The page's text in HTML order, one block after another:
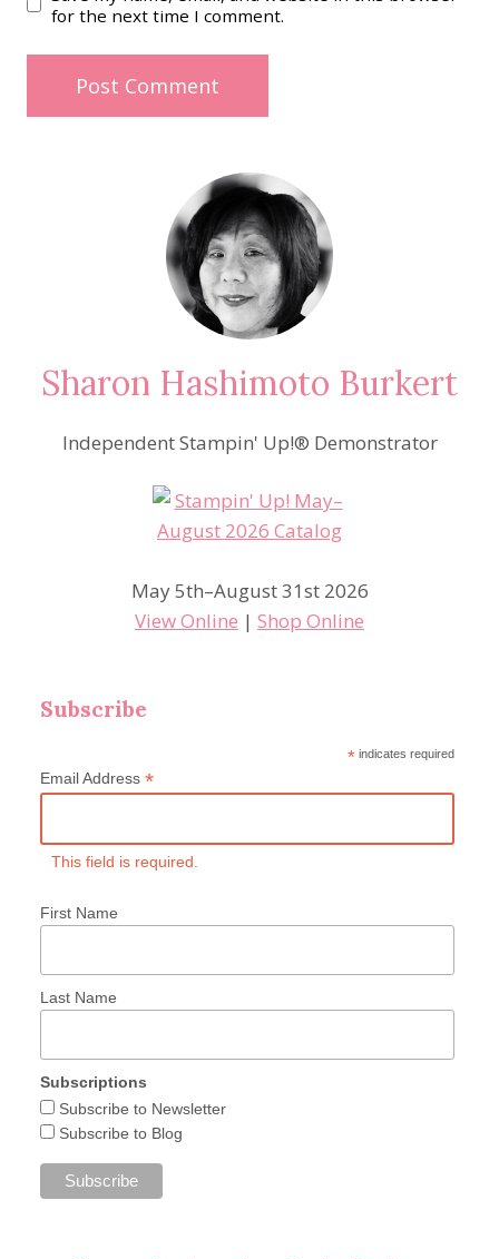
for the next time I comment.
Sharon Hashimoto Burkert
Independent Stampin' Up!® Demonstrator
May 5th–August 31st 2026
View Online | Shop Online
Subscribe
* indicates required
Email Address *
This field is required.
First Name
Last Name
Subscriptions
Subscribe to Newsletter
Subscribe to Blog